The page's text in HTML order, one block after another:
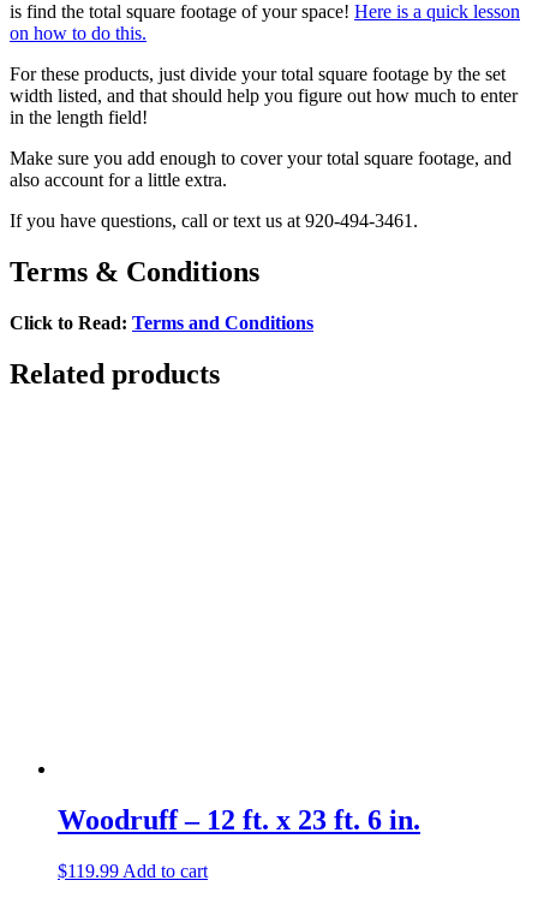
is find the total square footage of your space! Here is a quick lesson
on how to do this.
For these products, just divide your total square footage by the set
width listed, and that should help you figure out how much to enter
in the length field!
Make sure you add enough to cover your total square footage, and
also account for a little extra.
If you have questions, call or text us at 920-494-3461.
Terms & Conditions
Click to Read: Terms and Conditions
Related products
Woodruff – 12 ft. x 23 ft. 6 in.
$119.99 Add to cart